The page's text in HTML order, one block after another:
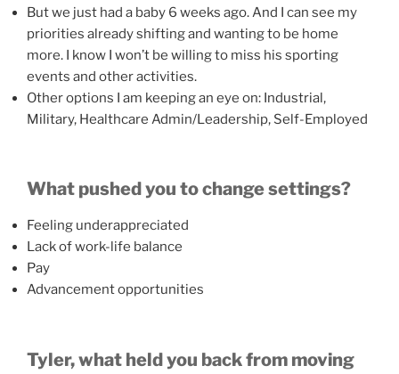
But we just had a baby 6 weeks ago. And I can see my
priorities already shifting and wanting to be home
more. I know I won’t be willing to miss his sporting
events and other activities.
Other options I am keeping an eye on: Industrial,
Military, Healthcare Admin/Leadership, Self-Employed
What pushed you to change settings?
Feeling underappreciated
Lack of work-life balance
Pay
Advancement opportunities
Tyler, what held you back from moving